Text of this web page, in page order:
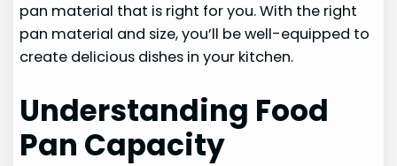
pan material that is right for you. With the right
pan material and size, you’ll be well-equipped to
create delicious dishes in your kitchen.
Understanding Food
Pan Capacity